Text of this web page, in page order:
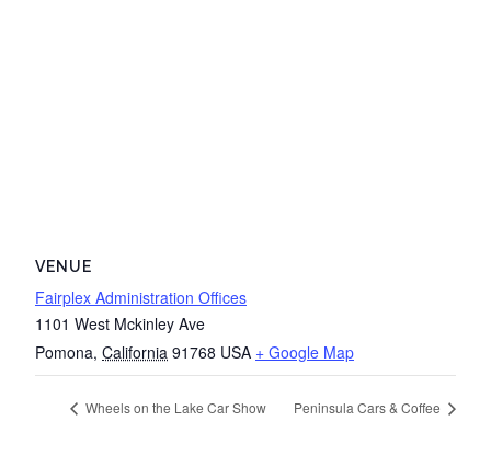
VENUE
Fairplex Administration Offices
1101 West Mckinley Ave
Pomona, California 91768 USA + Google Map
Wheels on the Lake Car Show Peninsula Cars & Coffee